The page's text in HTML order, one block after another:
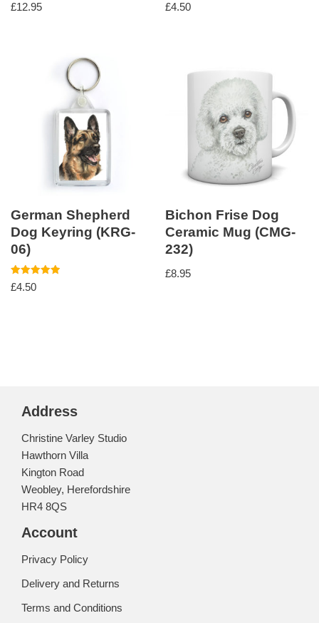
£12.95 £4.50
German Shepherd
Dog Keyring (KRG-
06)
Rated
5.00
£4.50
Bichon Frise Dog
Ceramic Mug (CMG-
232)
£8.95
Address
Christine Varley Studio
Hawthorn Villa
Kington Road
Weobley, Herefordshire
HR4 8QS
Account
Privacy Policy
Delivery and Returns
Terms and Conditions